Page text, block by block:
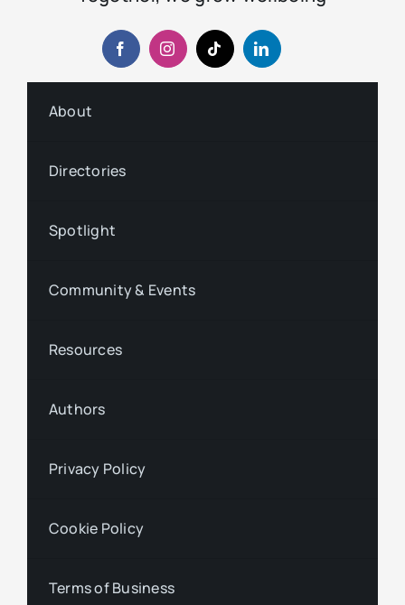
About
Directories
Spotlight
Community & Events
Resources
Authors
Privacy Policy
Cookie Policy
Terms of Business